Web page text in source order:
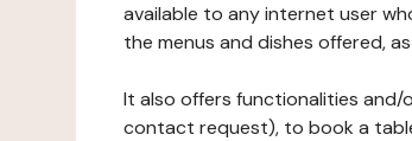
available to any internet user
the menus and dishes offered,
It also offers functionalities
contact request), to book a